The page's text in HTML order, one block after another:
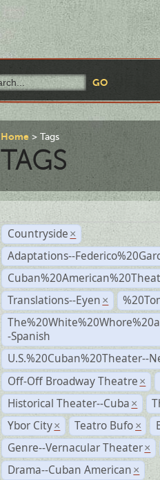
Home Tags
TAGS
Countryside ×
Adaptations--
Translations--Eyen ×
-Spanish
U.S.%20Cuban%20Theater--
Off-Off Broadway Theatre ×
Historical Theater--Cuba ×
Ybor City × Teatro Bufo ×
Genre--Vernacular Theater ×
Drama--Cuban American ×